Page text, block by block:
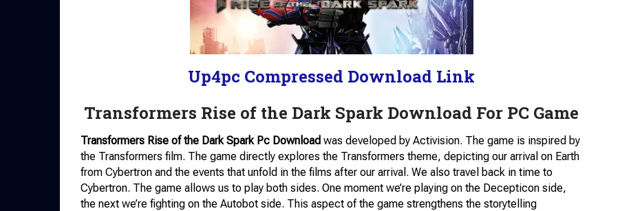
Up4pc Compressed Download Link
Transformers Rise of the Dark Spark Download For PC Game
Transformers Rise of the Dark Spark Pc Download was developed by Activision. The game is inspired by
the Transformers film. The game directly explores the Transformers theme, depicting our arrival on Earth
from Cybertron and the events that unfold in the films after our arrival. We also travel back in time to
Cybertron. The game allows us to play both sides. One moment we’re playing on the Decepticon side,
the next we’re fighting on the Autobot side. This aspect of the game strengthens the storytelling